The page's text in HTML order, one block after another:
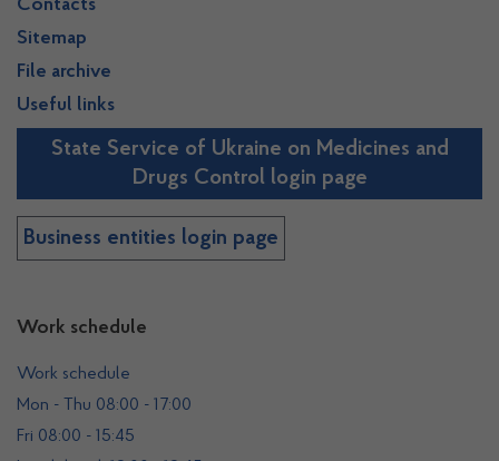
Work schedule
Work schedule
Mon - Thu 08:00 - 17:00
Fri 08:00 - 15:45
Contacts
Sitemap
File archive
Useful links
State Service of Ukraine on Medicines and
Drugs Control login page
Business entities login page